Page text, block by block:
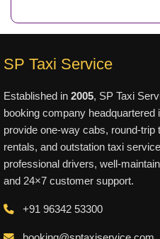
SP Taxi Service
Established in 2005, SP Taxi
booking company headquartered
provide one-way cabs, round-trip
rentals, and outstation taxi
professional drivers, well-
and 24×7 customer support.
+91 96342 53300